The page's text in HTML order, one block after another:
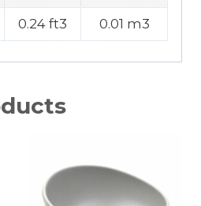
0.24 ft3 0.01 m3